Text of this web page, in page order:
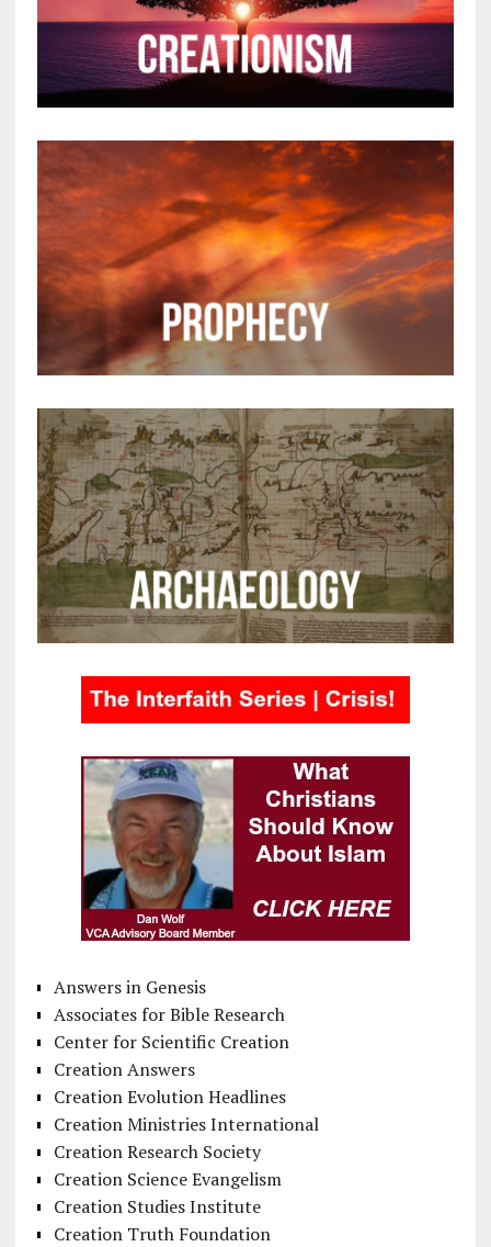
Answers in Genesis
Associates for Bible Research
Center for Scientific Creation
Creation Answers
Creation Evolution Headlines
Creation Ministries International
Creation Research Society
Creation Science Evangelism
Creation Studies Institute
Creation Truth Foundation